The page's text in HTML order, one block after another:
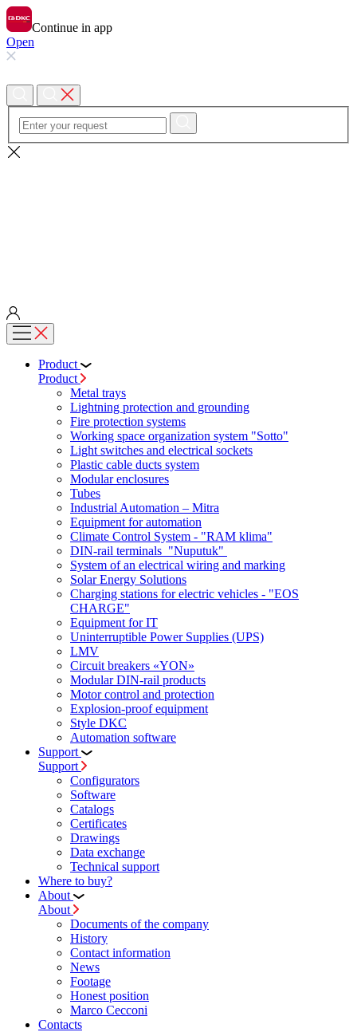
Continue in app
Open
Product
Product
Metal trays
Lightning protection and grounding
Fire protection systems
Working space organization system "Sotto"
Light switches and electrical sockets
Plastic cable ducts system
Modular enclosures
Tubes
Industrial Automation – Mitra
Equipment for automation
Climate Control System - "RAM klima"
DIN-rail terminals "Nuputuk"
System of an electrical wiring and marking
Solar Energy Solutions
Charging stations for electric vehicles - "EOS
CHARGE"
Equipment for IT
Uninterruptible Power Supplies (UPS)
LMV
Circuit breakers «YON»
Modular DIN-rail products
Motor control and protection
Explosion-proof equipment
Style DKC
Automation software
Support
Support
Configurators
Software
Сatalogs
Certificates
Drawings
Data exchange
Technical support
Where to buy?
About
About
Documents of the company
History
Contact information
News
Footage
Honest position
Marco Cecconi
Contacts